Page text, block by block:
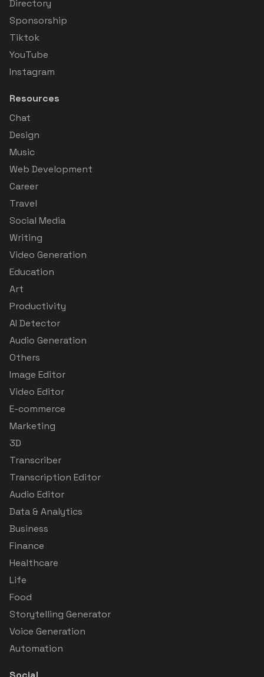
Directory
Sponsorship
Tiktok
YouTube
Instagram
Resources
Chat
Design
Music
Web Development
Career
Travel
Social Media
Writing
Video Generation
Education
Art
Productivity
AI Detector
Audio Generation
Others
Image Editor
Video Editor
E-commerce
Marketing
3D
Transcriber
Transcription Editor
Audio Editor
Data & Analytics
Business
Finance
Healthcare
Life
Food
Storytelling Generator
Voice Generation
Automation